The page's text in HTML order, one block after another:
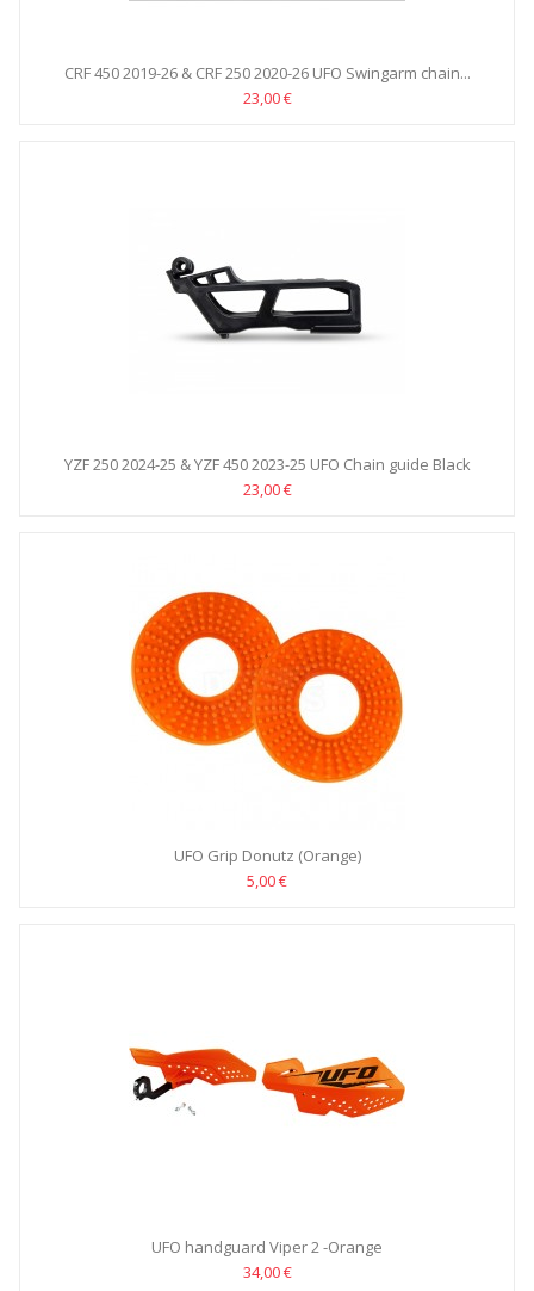
CRF 450 2019-26 & CRF 250 2020-26 UFO Swingarm chain...
23,00 €
YZF 250 2024-25 & YZF 450 2023-25 UFO Chain guide Black
23,00 €
UFO Grip Donutz (Orange)
5,00 €
UFO handguard Viper 2 -Orange
34,00 €